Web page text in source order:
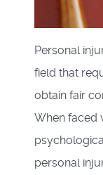
Personal
field that
obtain fair
When faced
personal